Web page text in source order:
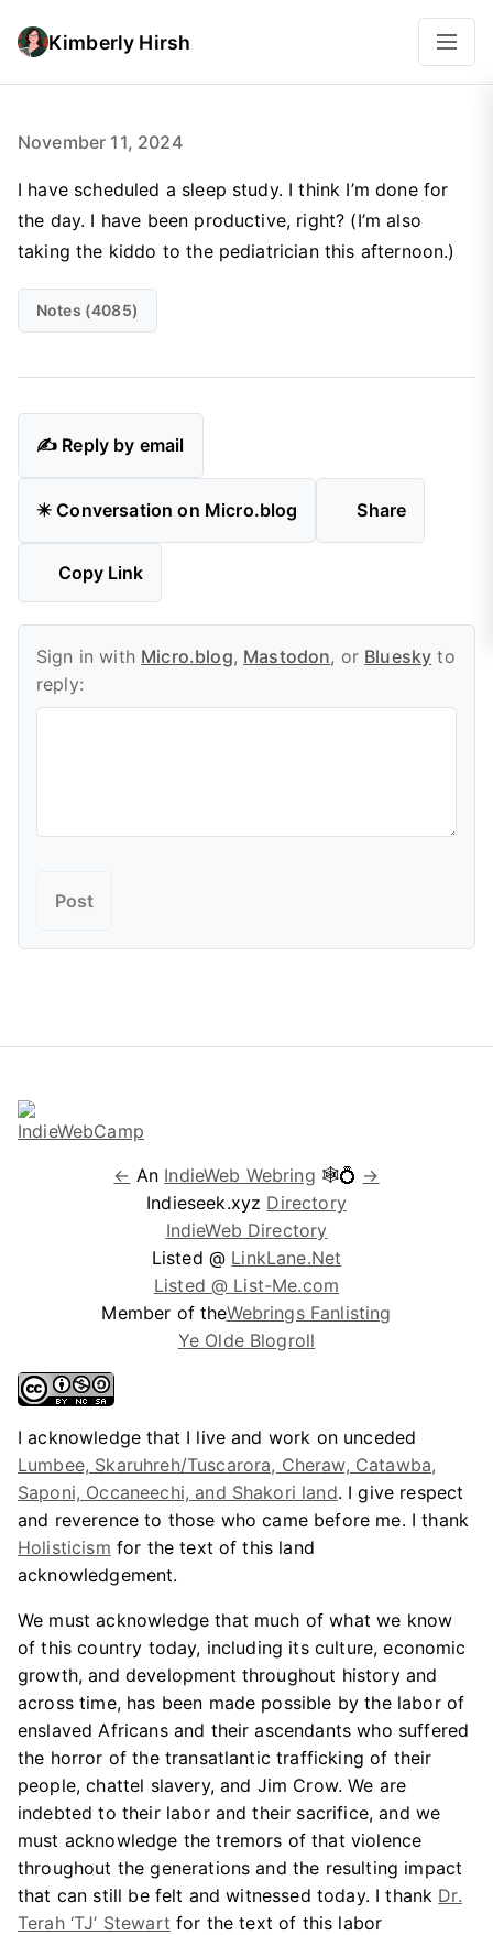
Kimberly Hirsh
November 11, 2024
I have scheduled a sleep study. I think I’m done for
the day. I have been productive, right? (I’m also
taking the kiddo to the pediatrician this afternoon.)
Notes (4085)
✍️ Reply by email
✴️ Conversation on Micro.blog Share
Copy Link
Sign in with Micro.blog, Mastodon, or Bluesky to
reply:
← An IndieWeb Webring 🕸💍 →
Indieseek.xyz Directory
IndieWeb Directory
Listed @ LinkLane.Net
Listed @ List-Me.com
Member of theWebrings Fanlisting
Ye Olde Blogroll
I acknowledge that I live and work on unceded
Lumbee, Skaruhreh/Tuscarora, Cheraw, Catawba,
Saponi, Occaneechi, and Shakori land. I give respect
and reverence to those who came before me. I thank
Holisticism for the text of this land
acknowledgement.
We must acknowledge that much of what we know
of this country today, including its culture, economic
growth, and development throughout history and
across time, has been made possible by the labor of
enslaved Africans and their ascendants who suffered
the horror of the transatlantic trafficking of their
people, chattel slavery, and Jim Crow. We are
indebted to their labor and their sacrifice, and we
must acknowledge the tremors of that violence
throughout the generations and the resulting impact
that can still be felt and witnessed today. I thank Dr.
Terah ‘TJ’ Stewart for the text of this labor